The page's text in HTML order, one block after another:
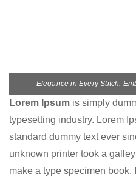
Elegance in Every Stitch:
Lorem Ipsum is simply
typesetting industry. Lorem
standard dummy text ever
unknown printer took a
make a type specimen